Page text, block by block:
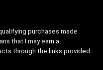
purchases made
that I may earn a
through the links provided